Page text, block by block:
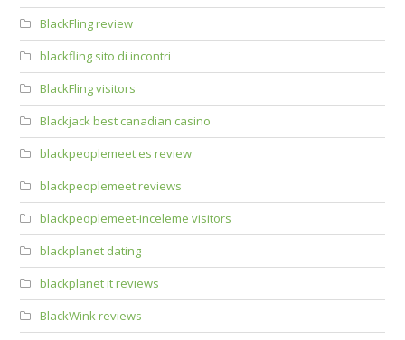
BlackFling review
blackfling sito di incontri
BlackFling visitors
Blackjack best canadian casino
blackpeoplemeet es review
blackpeoplemeet reviews
blackpeoplemeet-inceleme visitors
blackplanet dating
blackplanet it reviews
BlackWink reviews